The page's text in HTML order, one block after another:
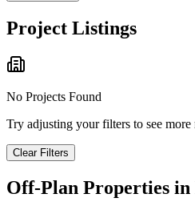
Project Listings
No Projects Found
Try adjusting your filters to see more
Clear Filters
Off-Plan Properties in